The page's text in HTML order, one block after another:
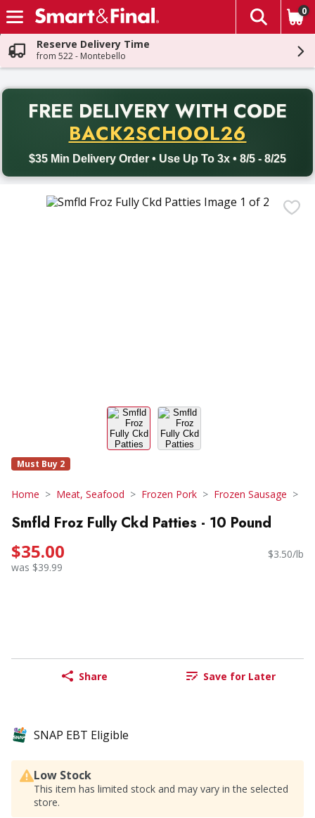
Skip header to page content
The
0
Reserve Delivery Time
from 522 - Montebello
FREE DELIVERY WITH CODE
BACK2SCHOOL26
$35 Min Delivery Order • Use Up To 3x • 8/5 - 8/25
Back to School promotion. Free delivery with promo code
Must Buy 2
Home Meat, Seafood Frozen Pork Frozen Sausage
Smfld Froz Fully Ckd Patties - 10 Pound
$35.00
was $39.99
$3.50/lb
Share Save for Later
SNAP EBT Eligible
Low Stock
This item has limited stock and may vary in the selected
store.